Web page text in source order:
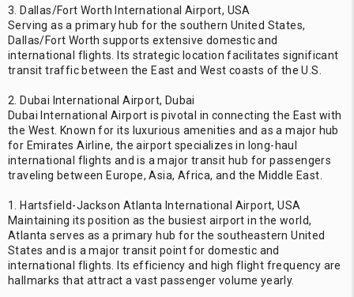
3. Dallas/Fort Worth International Airport, USA
Serving as a primary hub for the southern United States,
Dallas/Fort Worth supports extensive domestic and
international flights. Its strategic location facilitates significant
transit traffic between the East and West coasts of the U.S.
2. Dubai International Airport, Dubai
Dubai International Airport is pivotal in connecting the East with
the West. Known for its luxurious amenities and as a major hub
for Emirates Airline, the airport specializes in long-haul
international flights and is a major transit hub for passengers
traveling between Europe, Asia, Africa, and the Middle East.
1. Hartsfield-Jackson Atlanta International Airport, USA
Maintaining its position as the busiest airport in the world,
Atlanta serves as a primary hub for the southeastern United
States and is a major transit point for domestic and
international flights. Its efficiency and high flight frequency are
hallmarks that attract a vast passenger volume yearly.